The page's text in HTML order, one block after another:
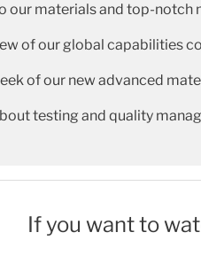
our materials and top-notch
of our global capabilities
of our new advanced
testing and quality
If you want to